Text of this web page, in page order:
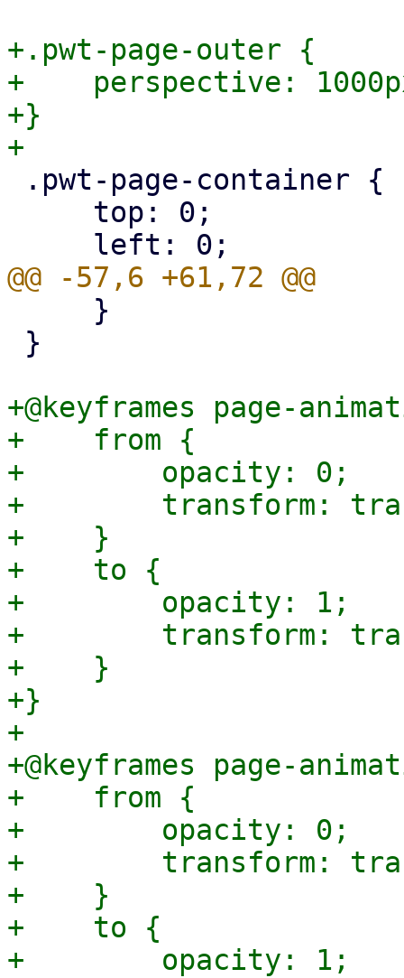
+.pwt-page-outer {
+    perspective:
+}
+@keyframes page-
+    from {
+        opacity: 0;
+        transform:
+    }
+    to {
+        opacity: 1;
+        transform:
+    }
+}
+
+@keyframes page-
+    from {
+        opacity: 0;
+        transform:
+    }
+    to {
+        opacity: 1;